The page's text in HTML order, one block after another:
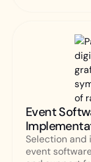
Event
Selection
event